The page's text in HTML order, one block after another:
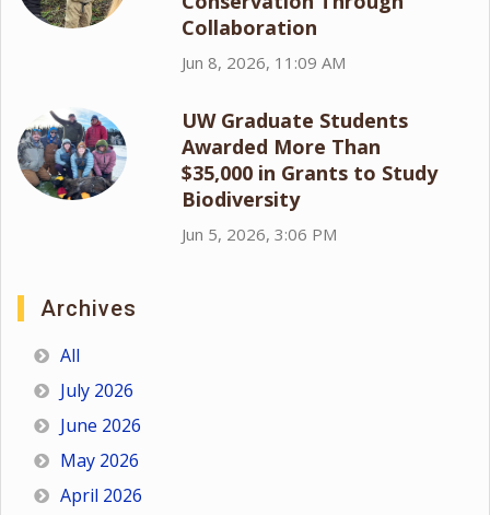
Collaboration
Jun 8, 2026, 11:09 AM
UW Graduate Students
Awarded More Than
$35,000 in Grants to Study
Biodiversity
Jun 5, 2026, 3:06 PM
Archives
All
July 2026
June 2026
May 2026
April 2026